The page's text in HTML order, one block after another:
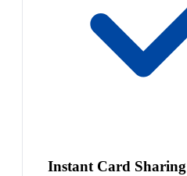
Instant Card Sharing